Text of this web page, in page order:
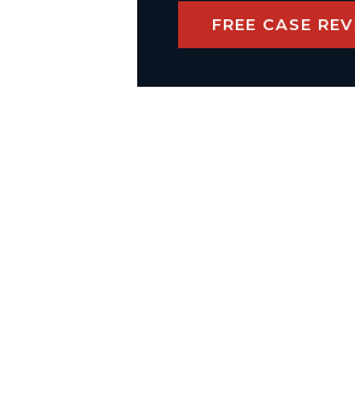
FREE CASE